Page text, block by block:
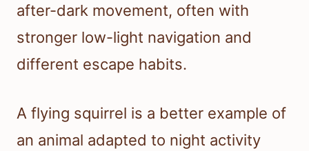
after-dark movement, often with
stronger low-light navigation and
different escape habits.
A flying squirrel is a better example of
an animal adapted to night activity